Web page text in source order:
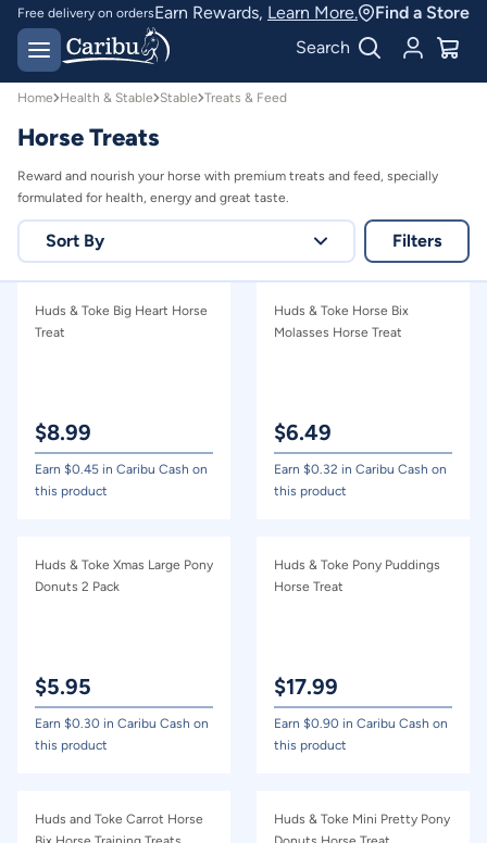
Free delivery on orders
over $150*
Easy 30 day returns
Earn Rewards, Learn More.
Find a Store
Search
Home Health & Stable Stable Treats & Feed
Horse Treats
Reward and nourish your horse with premium treats and feed, specially
formulated for health, energy and great taste.
Sort By
Relevance
Price - high to low
Filters
Huds & Toke Big Heart Horse
Treat
$8.99
Earn $0.45 in Caribu Cash on
this product
Huds & Toke Horse Bix
Molasses Horse Treat
$6.49
Earn $0.32 in Caribu Cash on
this product
Huds & Toke Xmas Large Pony
Donuts 2 Pack
$5.95
Earn $0.30 in Caribu Cash on
this product
Huds & Toke Pony Puddings
Horse Treat
$17.99
Earn $0.90 in Caribu Cash on
this product
Huds and Toke Carrot Horse
Huds & Toke Mini Pretty Pony
Shop Healthy Horse Treats & Feed | Caribu